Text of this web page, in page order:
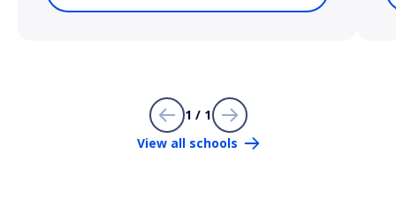
1 / 1
View all schools